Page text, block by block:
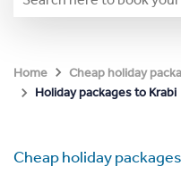
Home Cheap holiday
Holiday packages to Krabi
Cheap holiday